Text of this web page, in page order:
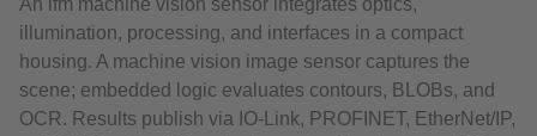
An ifm machine vision sensor integrates optics,
illumination, processing, and interfaces in a compact
housing. A machine vision image sensor captures the
scene; embedded logic evaluates contours, BLOBs, and
OCR. Results publish via IO‑Link, PROFINET, EtherNet/IP,